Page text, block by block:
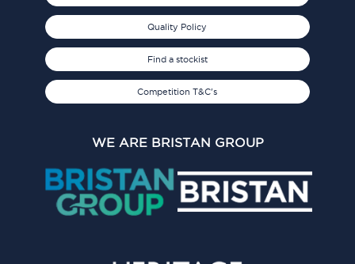
Quality Policy
Find a stockist
Competition T&C's
WE ARE BRISTAN GROUP